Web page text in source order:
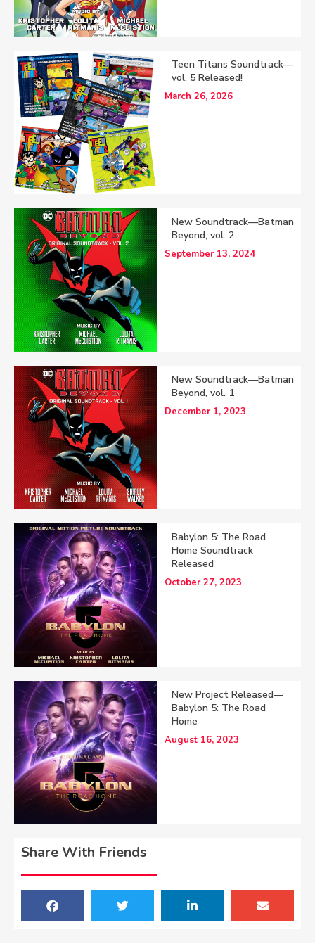
Teen Titans Soundtrack—
vol. 5 Released!
March 26, 2026
New Soundtrack—Batman
Beyond, vol. 2
September 13, 2024
New Soundtrack—Batman
Beyond, vol. 1
December 1, 2023
Babylon 5: The Road
Home Soundtrack
Released
October 27, 2023
New Project Released—
Babylon 5: The Road
Home
August 16, 2023
Share With Friends